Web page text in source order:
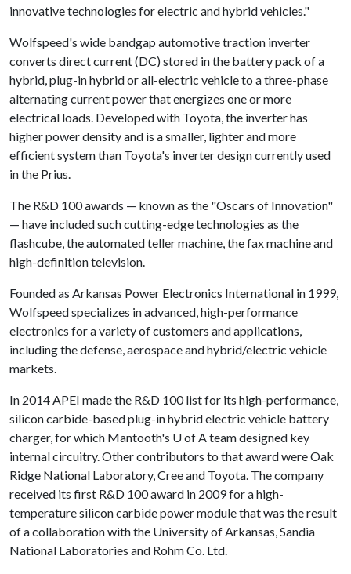
innovative technologies for electric and hybrid vehicles."
Wolfspeed's wide bandgap automotive traction inverter
converts direct current (DC) stored in the battery pack of a
hybrid, plug-in hybrid or all-electric vehicle to a three-phase
alternating current power that energizes one or more
electrical loads. Developed with Toyota, the inverter has
higher power density and is a smaller, lighter and more
efficient system than Toyota's inverter design currently used
in the Prius.
The R&D 100 awards — known as the "Oscars of Innovation"
— have included such cutting-edge technologies as the
flashcube, the automated teller machine, the fax machine and
high-definition television.
Founded as Arkansas Power Electronics International in 1999,
Wolfspeed specializes in advanced, high-performance
electronics for a variety of customers and applications,
including the defense, aerospace and hybrid/electric vehicle
markets.
In 2014 APEI made the R&D 100 list for its high-performance,
silicon carbide-based plug-in hybrid electric vehicle battery
charger, for which Mantooth's U of Ateam designed key
internal circuitry. Other contributors to that award were Oak
Ridge National Laboratory, Cree and Toyota. The company
received its first R&D 100 award in 2009 for a high-
temperature silicon carbide power module that was the result
of a collaboration with the University of Arkansas, Sandia
National Laboratories and Rohm Co. Ltd.